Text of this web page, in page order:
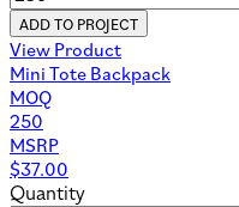
ADD TO PROJECT
View Product
Mini Tote Backpack
MOQ
250
MSRP
$37.00
Quantity